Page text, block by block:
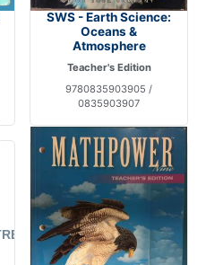
SWS - Earth Science:
Oceans &
Atmosphere
Teacher's Edition
9780835903905 /
0835903907